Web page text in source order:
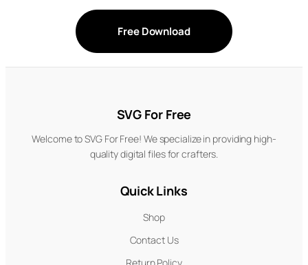
Free Download
SVG For Free
Welcome to SVG For Free! We specialize in providing high-
quality digital files for crafters.
Quick Links
Shop
Contact Us
Return Policy